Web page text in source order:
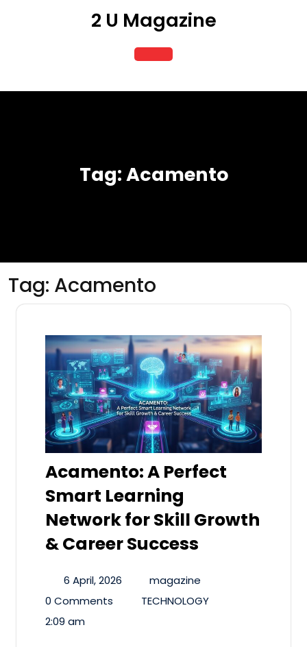
2 U Magazine
Open
Button
Tag:Acamento
Tag: Acamento
Acamento: A Perfect
Smart Learning
Network for Skill Growth
& Career Success
6 April, 2026
magazine
0 Comments
TECHNOLOGY
2:09 am